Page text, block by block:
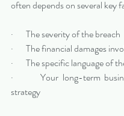
often depends on several key
·       The severity of the breach
·       The financial damages
·       The specific language of
·       Your long-term
strategy